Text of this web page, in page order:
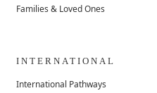
Families & Loved Ones
INTERNATIONAL
International Pathways